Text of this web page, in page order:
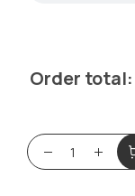
Order total: